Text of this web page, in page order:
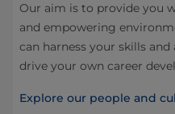
Our aim is to provide you
and empowering
can harness your skills and
drive your own career
Explore our people and